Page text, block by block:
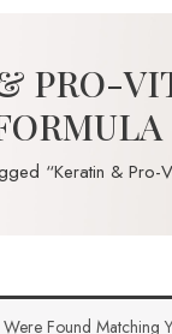
PRO-
“Keratin & Pro-
Found Matching